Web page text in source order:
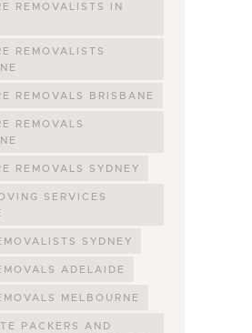
REMOVALISTS IN
REMOVALISTS
REMOVALS BRISBANE
REMOVALS
REMOVALS SYDNEY
SERVICES
SYDNEY
ADELAIDE
MELBOURNE
PACKERS AND